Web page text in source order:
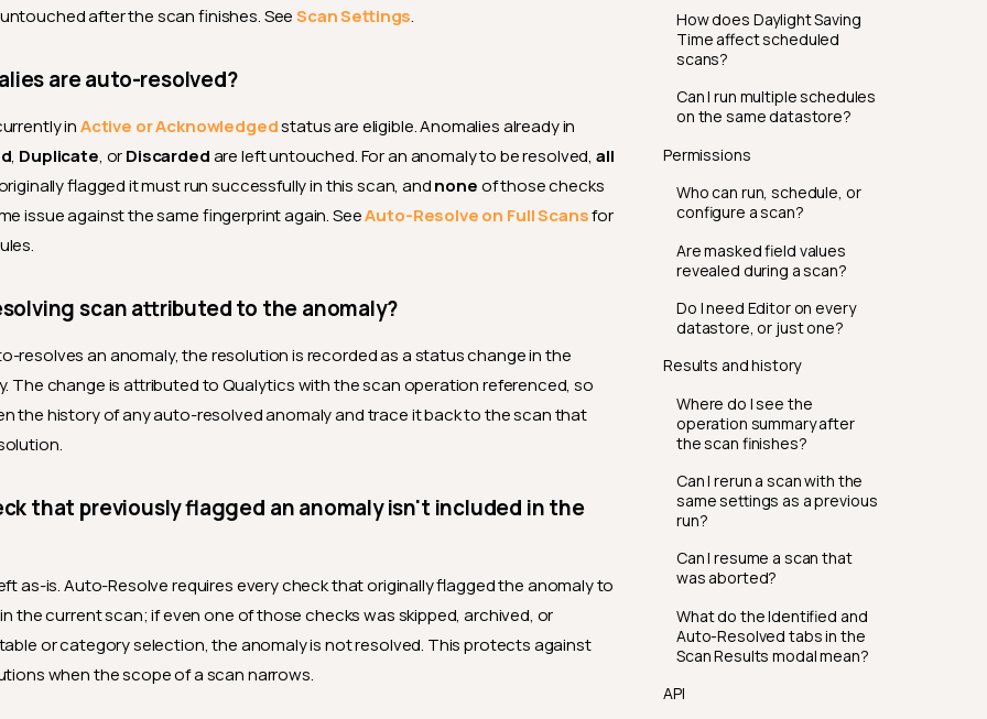
How does Daylight Saving
Time affect scheduled
scans?
Can I run multiple schedules
on the same datastore?
Permissions
Who can run, schedule, or
configure a scan?
Are masked field values
revealed during a scan?
Do I need Editor on every
datastore, or just one?
Results and history
Where do I see the
operation summary after
the scan finishes?
Can I rerun a scan with the
same settings as a previous
run?
Can I resume a scan that
was aborted?
What do the Identified and
Auto-Resolved tabs in the
Scan Results modal mean?
API
after the scan finishes. SeeScan Settings.
are auto-resolved?
inActive orAcknowledgedstatus are eligible. Anomalies already in
, Duplicate, orDiscardedare left untouched. For an anomaly to be resolved, all
flagged it must run successfully in this scan, andnoneof those checks
issue against the same fingerprint again. SeeAuto-Resolve on Full Scansfor
scan attributed to the anomaly?
resolves an anomaly, the resolution is recorded as a status change in the
The change is attributed to Qualytics with the scan operation referenced, so
the history of any auto-resolved anomaly and trace it back to the scan that
that previously flagged an anomaly isn't included in the
as-is. Auto-Resolve requires every check that originally flagged the anomaly to
the current scan; if even one of those checks was skipped, archived, or
or category selection, the anomaly is not resolved. This protects against
when the scope of a scan narrows.